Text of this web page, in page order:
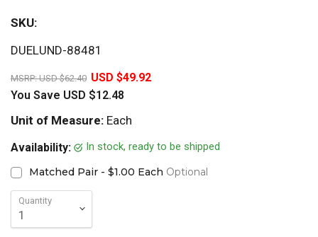
SKU:
DUELUND-88481
MSRP:USD $62.40 USD $49.92
You Save USD $12.48
Unit of Measure: Each
Availability:
In stock, ready to be shipped
Matched Pair - $1.00 Each Optional
Quantity